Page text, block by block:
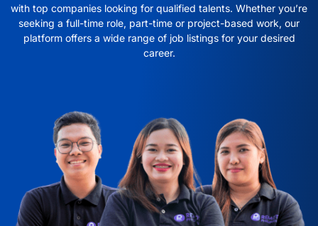
with top companies looking for qualified talents. Whether you’re
seeking a full-time role, part-time or project-based work, our
platform offers a wide range of job listings for your desired
career.